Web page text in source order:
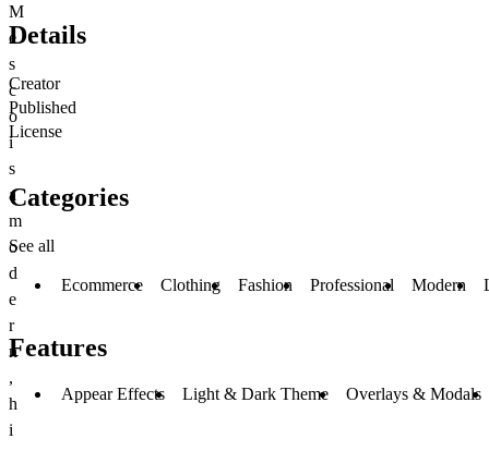
M
e
s
c
o
i
s
a
m
o
d
e
r
n
,
h
i
Details
Creator
Published
License
Categories
See all
Ecommerce Clothing Fashion Professional Modern
Features
Appear Effects Light & Dark Theme Overlays & Modals